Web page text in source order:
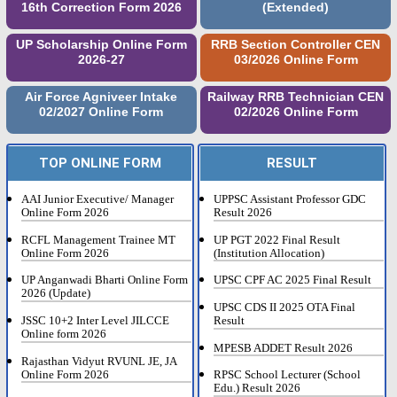
16th Correction Form 2026 (Extended)
UP Scholarship Online Form
2026-27
RRB Section Controller CEN
03/2026 Online Form
Air Force Agniveer Intake
02/2027 Online Form
Railway RRB Technician CEN
02/2026 Online Form
TOP ONLINE FORM
AAI Junior Executive/ Manager
Online Form 2026
RCFL Management Trainee MT
Online Form 2026
UP Anganwadi Bharti Online Form
2026 (Update)
JSSC 10+2 Inter Level JILCCE
Online form 2026
Rajasthan Vidyut RVUNL JE, JA
Online Form 2026
RESULT
UPPSC Assistant Professor GDC
Result 2026
UP PGT 2022 Final Result
(Institution Allocation)
UPSC CPF AC 2025 Final Result
UPSC CDS II 2025 OTA Final
Result
MPESB ADDET Result 2026
RPSC School Lecturer (School
Edu.) Result 2026